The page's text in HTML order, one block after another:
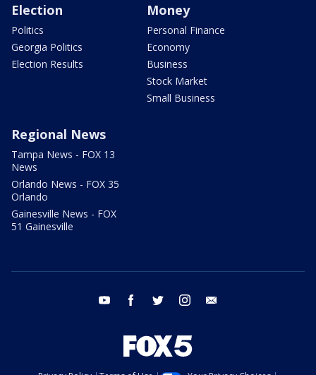
Election
Politics
Georgia Politics
Election Results
Money
Personal Finance
Economy
Business
Stock Market
Small Business
Regional News
Tampa News - FOX 13
News
Orlando News - FOX 35
Orlando
Gainesville News - FOX
51 Gainesville
youtube facebook twitter instagram